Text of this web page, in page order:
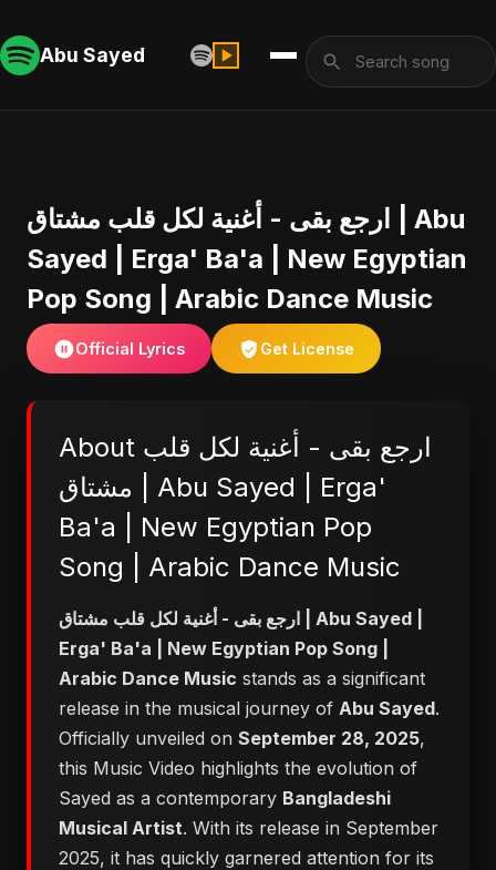
Abu Sayed
ارجع بقى - أغنية لكل قلب مشتاق | Abu
Sayed | Erga' Ba'a | New Egyptian
Pop Song | Arabic Dance Music
Official Lyrics Get License
About ارجع بقى - أغنية لكل قلب
مشتاق | Abu Sayed | Erga'
Ba'a | New Egyptian Pop
Song | Arabic Dance Music
ارجع بقى - أغنية لكل قلب مشتاق | Abu Sayed |
Erga' Ba'a | New Egyptian Pop Song |
Arabic Dance Music stands as a significant
release in the musical journey of Abu Sayed.
Officially unveiled on September 28, 2025,
this Music Video highlights the evolution of
Sayed as a contemporary Bangladeshi
Musical Artist. With its release in September
2025, it has quickly garnered attention for its